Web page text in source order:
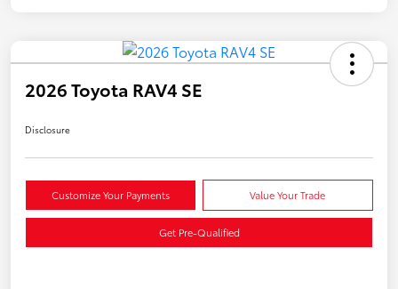
2026 Toyota RAV4 SE
Disclosure
Customize Your Payments Value Your Trade
Get Pre-Qualified